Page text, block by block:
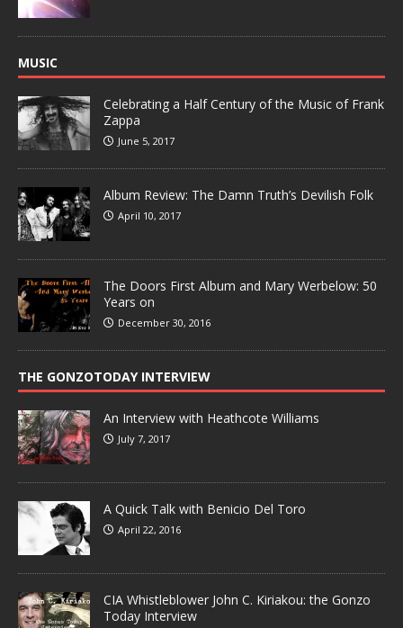
MUSIC
Celebrating a Half Century of the Music of Frank
Zappa
June 5, 2017
Album Review: The Damn Truth’s Devilish Folk
April 10, 2017
The Doors First Album and Mary Werbelow: 50
Years on
December 30, 2016
THE GONZOTODAY INTERVIEW
An Interview with Heathcote Williams
July 7, 2017
A Quick Talk with Benicio Del Toro
April 22, 2016
CIA Whistleblower John C. Kiriakou: the Gonzo
Today Interview